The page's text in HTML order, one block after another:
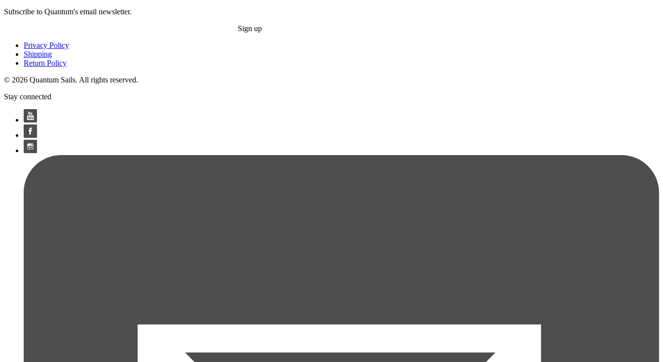
Subscribe to Quantum's email newsletter.
Sign up
Privacy Policy
Shipping
Return Policy
© 2026 Quantum Sails. All rights reserved.
Stay connected